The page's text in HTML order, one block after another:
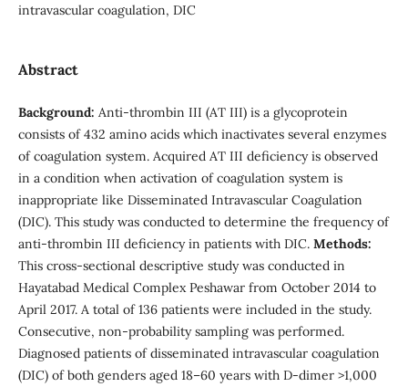
intravascular coagulation, DIC
Abstract
Background: Anti-thrombin III (AT III) is a glycoprotein
consists of 432 amino acids which inactivates several enzymes
of coagulation system. Acquired AT III deficiency is observed
in a condition when activation of coagulation system is
inappropriate like Disseminated Intravascular Coagulation
(DIC). This study was conducted to determine the frequency of
anti-thrombin III deficiency in patients with DIC. Methods:
This cross-sectional descriptive study was conducted in
Hayatabad Medical Complex Peshawar from October 2014 to
April 2017. A total of 136 patients were included in the study.
Consecutive, non-probability sampling was performed.
Diagnosed patients of disseminated intravascular coagulation
(DIC) of both genders aged 18–60 years with D-dimer >1,000